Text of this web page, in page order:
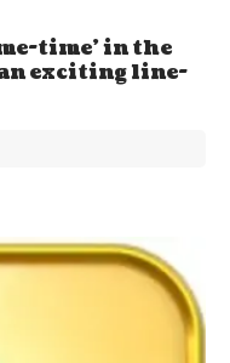
time’ in the
an exciting line-